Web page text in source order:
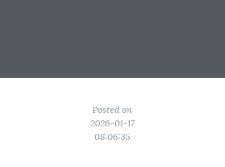
Posted on
2026-01-17
08:06:35